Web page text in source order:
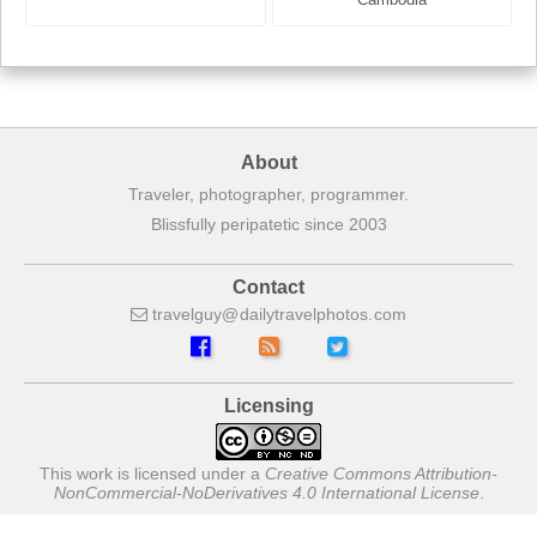
About
Traveler, photographer, programmer.
Blissfully peripatetic since 2003
Contact
travelguy dailytravelphotos com
Licensing
This work is licensed under a Creative Commons Attribution-
NonCommercial-NoDerivatives 4.0 International License.